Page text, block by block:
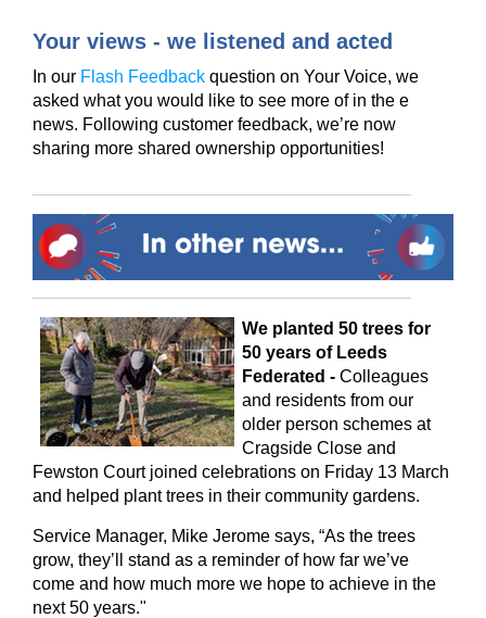
Your views - we listened and acted
In our Flash Feedback question on Your Voice, we
asked what you would like to see more of in the e
news. Following customer feedback, we’re now
sharing more shared ownership opportunities!
We planted 50 trees for
50 years of Leeds
Federated - Colleagues
and residents from our
older person schemes at
Cragside Close and
Fewston Court joined celebrations on Friday 13 March
and helped plant trees in their community gardens.
Service Manager, Mike Jerome says, “As the trees
grow, they’ll stand as a reminder of how far we’ve
come and how much more we hope to achieve in the
next 50 years."